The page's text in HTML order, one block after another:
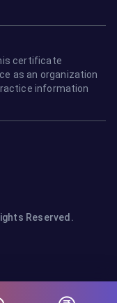
certificate
as an organization
information
Reserved.